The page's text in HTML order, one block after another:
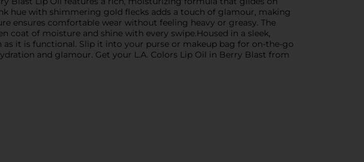
hue with shimmering gold flecks adds a touch of glamour, making
ensures comfortable wear without feeling heavy or greasy. The
coat of moisture and shine with every swipe.Housed in a sleek,
it is functional. Slip it into your purse or makeup bag for on-the-go
and glamour. Get your L.A. Colors Lip Oil in Berry Blast from